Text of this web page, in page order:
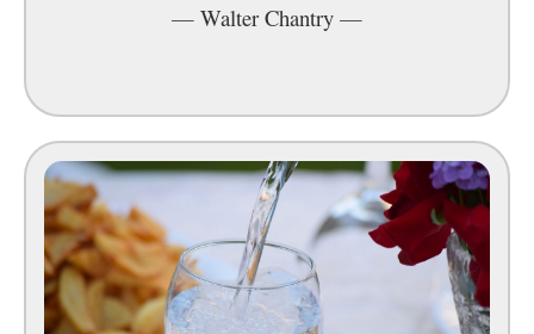
— Walter Chantry —